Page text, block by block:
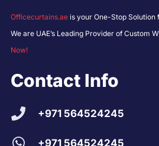
Officecurtains.ae is your One-Stop Solution
We are UAE’s Leading Provider of Custom
Now!
Contact Info
+971 564524245
+971 564524245